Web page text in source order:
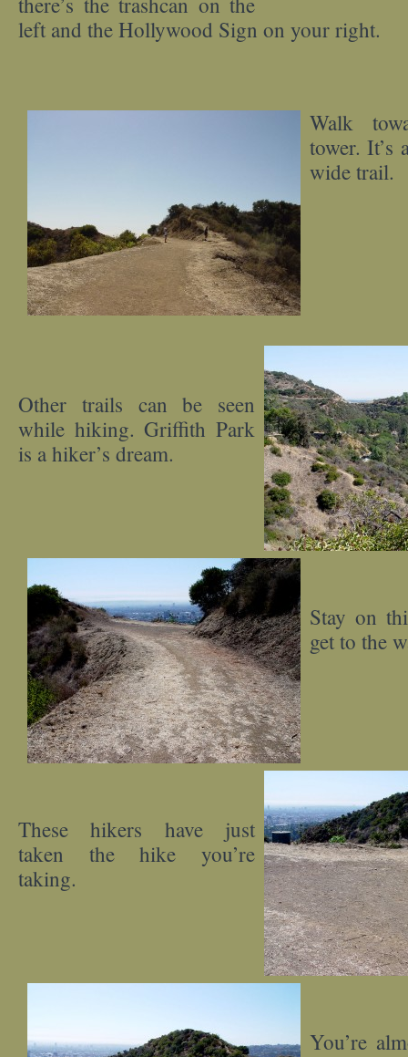
left and the Hollywood Sign on your right.
Walk
tower. It’s
wide trail.
Other trails can be seen
while hiking. Griffith Park
is a hiker’s dream.
Stay on
get to the
These hikers have just
taken the hike you’re
taking.
You’re